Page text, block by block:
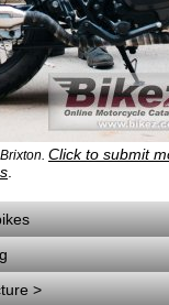
Click to submit
>